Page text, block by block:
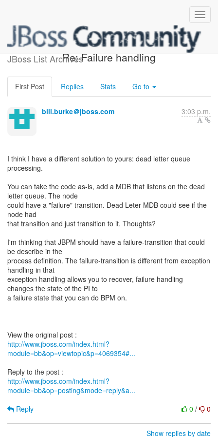
JBoss List Archives
[Design of JBoss jBPM] -
Re: Failure handling
First Post Replies Stats Go to
bill.burke＠jboss.com 3:03 p.m.
I think I have a different solution to yours: dead letter queue
processing.
You can take the code as-is, add a MDB that listens on the dead
letter queue. The node
could have a "failure" transition. Dead Leter MDB could see if the
node had
that transition and just transition to it. Thoughts?
I'm thinking that JBPM should have a failure-transition that could
be describe in the
process definition. The failure-transition is different from exception
handling in that
exception handling allows you to recover, failure handling
changes the state of the PI to
a failure state that you can do BPM on.
http://www.jboss.com/index.html?
module=bb&op=viewtopic&p=4069354#...
http://www.jboss.com/index.html?
module=bb&op=posting&mode=reply&a...
0 / 0
Reply
Show replies by date